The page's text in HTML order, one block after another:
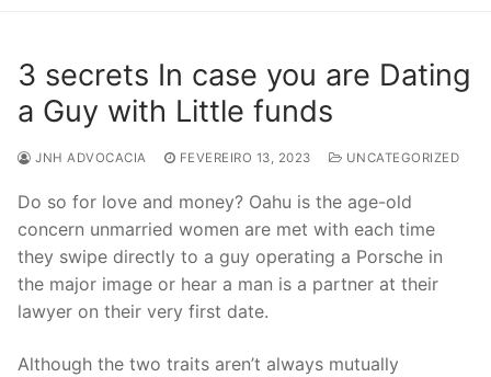
3 secrets In case you are Dating
a Guy with Little funds
JNH ADVOCACIA FEVEREIRO 13, 2023 UNCATEGORIZED
Do so for love and money? Oahu is the age-old
concern unmarried women are met with each time
they swipe directly to a guy operating a Porsche in
the major image or hear a man is a partner at their
lawyer on their very first date.
Although the two traits aren’t always mutually